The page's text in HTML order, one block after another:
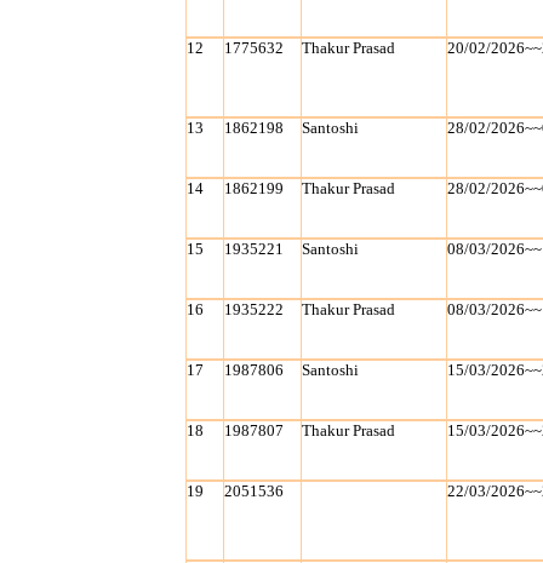
12 1775632 Thakur Prasad 20/02/
13 1862198 Santoshi 28/02/
14 1862199 Thakur Prasad 28/02/
15 1935221 Santoshi 08/03/
16 1935222 Thakur Prasad 08/03/
17 1987806 Santoshi 15/03/
18 1987807 Thakur Prasad 15/03/
19 2051536 22/03/